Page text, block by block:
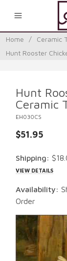
Home / Ceramic
Hunt Rooster
Hunt
Ceramic
EH030CS
$51.95
Shipping:
VIEW DETAILS
Availability:
Order